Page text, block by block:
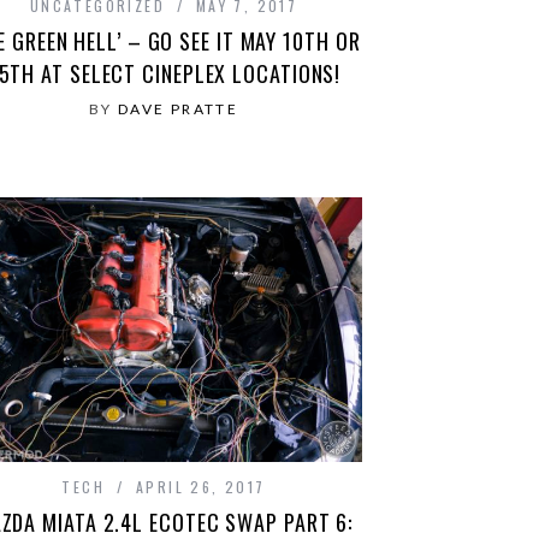
UNCATEGORIZED MAY 7, 2017
GREEN HELL’ – GO SEE IT MAY 10TH OR
AT SELECT CINEPLEX LOCATIONS!
BY DAVE PRATTE
TECH APRIL 26, 2017
MIATA 2.4L ECOTEC SWAP PART 6: